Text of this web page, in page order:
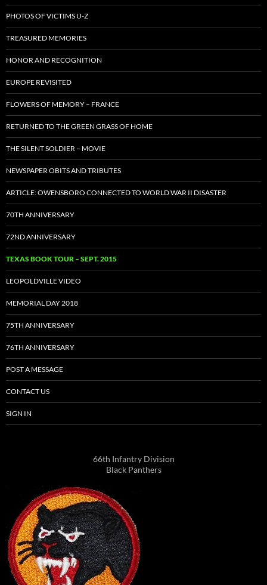
PHOTOS OF VICTIMS U-Z
TREASURED MEMORIES
HONOR AND RECOGNITION
EUROPE REVISITED
FLOWERS OF MEMORY – FRANCE
RETURNED TO THE GREEN GRASS OF HOME
THE SILENT SOLDIER – MOVIE
NEWSPAPER OBITS AND TRIBUTES
ARTICLE: OWENSBORO CONNECTED TO WORLD WAR II DISASTER
70TH ANNIVERSARY
72ND ANNIVERSARY
TEXAS BOOK TOUR – SEPT. 2015
LEOPOLDVILLE VIDEO
MEMORIAL DAY 2018
75TH ANNIVERSARY
76TH ANNIVERSARY
POST A MESSAGE
CONTACT US
SIGN IN
66th Infantry Division
Black Panthers